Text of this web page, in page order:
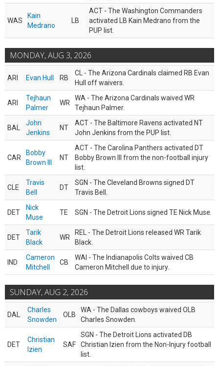
WAS
Kain
Medrano
LB
ACT - The Washington Commanders
activated LB Kain Medrano from the
PUP list.
MONDAY, AUG 3, 2026
ARI Evan Hull RB
CL - The Arizona Cardinals claimed RB Evan
Hull off waivers.
ARI
Tejhaun
Palmer
WR
WA - The Arizona Cardinals waived WR
Tejhaun Palmer.
BAL
John
Jenkins
NT
ACT - The Baltimore Ravens activated NT
John Jenkins from the PUP list.
CAR
Bobby
Brown III
NT
ACT - The Carolina Panthers activated DT
Bobby Brown III from the non-football injury
list.
CLE
Travis
Bell
DT
SGN - The Cleveland Browns signed DT
Travis Bell.
DET
Nick
Muse
TE SGN - The Detroit Lions signed TE Nick Muse.
DET
Tarik
Black
WR
REL - The Detroit Lions released WR Tarik
Black.
IND
Cameron
Mitchell
CB
WAI - The Indianapolis Colts waived CB
Cameron Mitchell due to injury.
SUNDAY, AUG 2, 2026
DAL
Charles
Snowden
OLB
WA - The Dallas cowboys waived OLB
Charles Snowden.
DET
Christian
Izien
SAF
SGN - The Detroit Lions activated DB
Christian Izien from the Non-Injury football
list.